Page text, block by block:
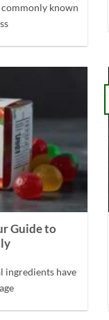
commonly known
Guide to
ingredients have